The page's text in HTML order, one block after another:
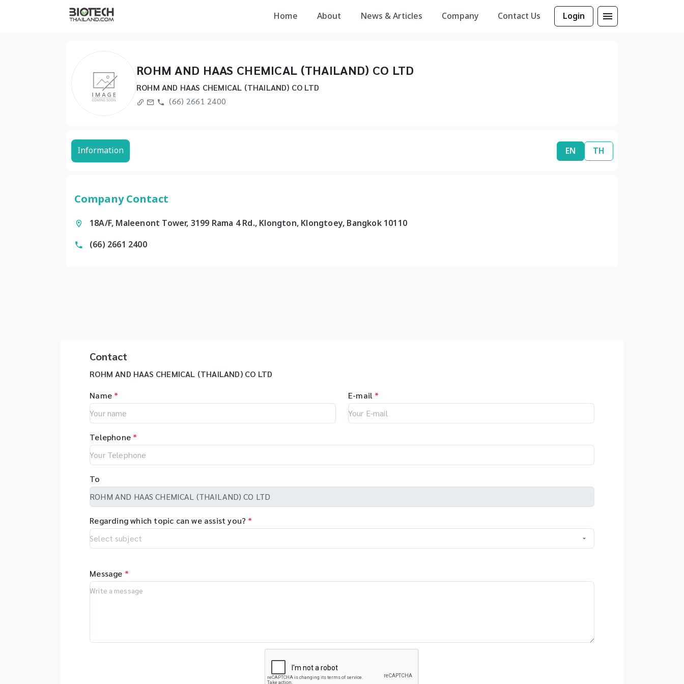
Home About News & Articles Company Contact Us Login
ROHM AND HAAS CHEMICAL (THAILAND) CO LTD
ROHM AND HAAS CHEMICAL (THAILAND) CO LTD
(66) 2661 2400
Information EN TH
Company Contact
18A/F, Maleenont Tower, 3199 Rama 4 Rd., Klongton, Klongtoey, Bangkok 10110
(66) 2661 2400
Contact
ROHM AND HAAS CHEMICAL (THAILAND) CO LTD
Name * E-mail *
Telephone *
To
Regarding which topic can we assist you? *
Message *